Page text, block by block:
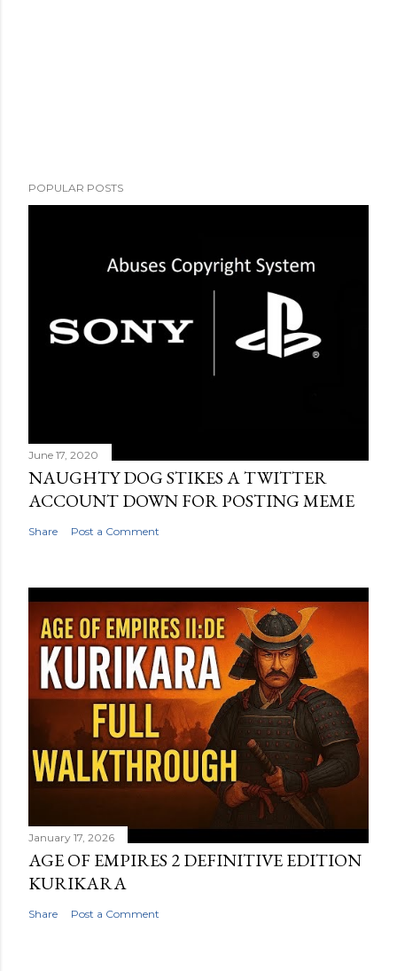
POPULAR POSTS
June 17, 2020
NAUGHTY DOG STIKES A TWITTER
ACCOUNT DOWN FOR POSTING MEME
Share Post a Comment
January 17, 2026
AGE OF EMPIRES 2 DEFINITIVE EDITION
KURIKARA
Share Post a Comment